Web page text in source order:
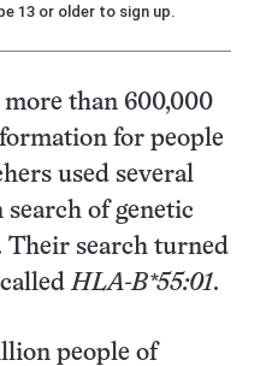
13 or older to sign up.
than 600,000
for people
used several
of genetic
Their search turned
HLA-B*55:01.
people of